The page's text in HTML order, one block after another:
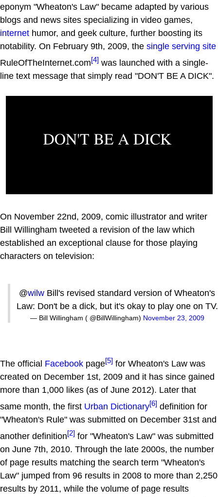
eponym "Wheaton's Law" became adapted by various
blogs and news sites specializing in video games,
internet humor, and geek culture, further boosting its
notability. On February 9th, 2009, the single serving site
RuleOfTheInternet.com[4] was launched with a single-
line text message that simply read "DON'T BE A DICK".
On November 22nd, 2009, comic illustrator and writer
Bill Willingham tweeted a revision of the law which
established an exceptional clause for those playing
characters on television:
@wilw Bill's revised standard version of Wheaton's
Law: Don't be a dick, but it's okay to play one on TV.
— Bill Willingham ( @BillWillingham) November 23, 2009
The official Facebook page[5] for Wheaton's Law was
created on December 1st, 2009 and it has since gained
more than 1,000 likes (as of June 2012). Later that
same month, the first Urban Dictionary[6] definition for
"Wheaton's Rule" was submitted on December 31st and
another definition[2] for "Wheaton's Law" was submitted
on June 7th, 2010. Through the late 2000s, the number
of page results matching the search term "Wheaton's
Law" jumped from 96 results in 2008 to more than 2,250
results by 2011, while the volume of page results